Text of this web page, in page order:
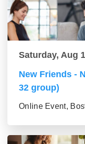
Saturday, Aug
New Friends -
32 group)
Online Event,